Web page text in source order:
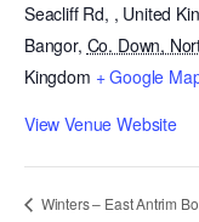
Seacliff Rd, , United
Bangor, Co. Down,
Kingdom + Google
View Venue Website
Winters – East Antrim